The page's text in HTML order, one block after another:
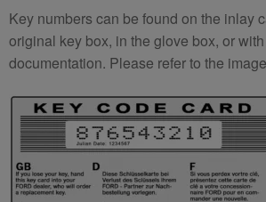
Key numbers can be found on the inlay
original key box, in the glove box, or
documentation. Please refer to the